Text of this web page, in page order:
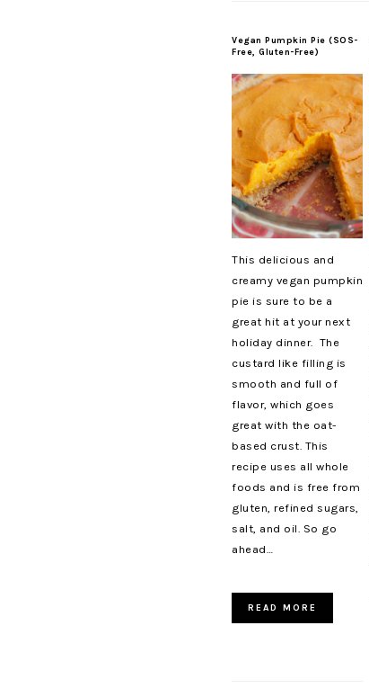
Vegan Pumpkin Pie (SOS-
Free, Gluten-Free)
This delicious and
creamy vegan pumpkin
pie is sure to be a
great hit at your next
holiday dinner. The
custard like filling is
smooth and full of
flavor, which goes
great with the oat-
based crust. This
recipe uses all whole
foods and is free from
gluten, refined sugars,
salt, and oil. So go
ahead…
READ MORE